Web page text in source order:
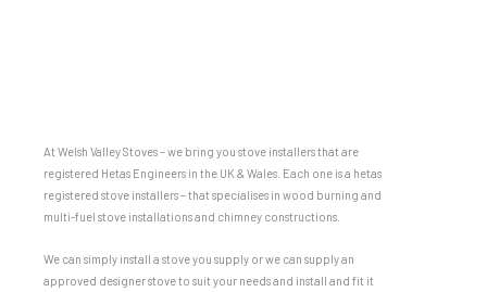
At Welsh Valley Stoves – we bring you stove installers that are
registered Hetas Engineers in the UK & Wales. Each one is a hetas
registered stove installers – that specialises in wood burning and
multi-fuel stove installations and chimney constructions.
We can simply install a stove you supply or we can supply an
approved designer stove to suit your needs and install and fit it